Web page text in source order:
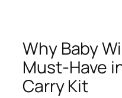
Why Baby
Must-Have
Carry Kit